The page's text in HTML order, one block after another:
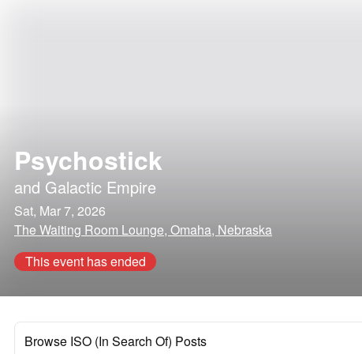
Psychostick
and Galactic Empire
Sat, Mar 7, 2026
The Waiting Room Lounge, Omaha, Nebraska
This event has ended
Browse ISO (In Search Of) Posts